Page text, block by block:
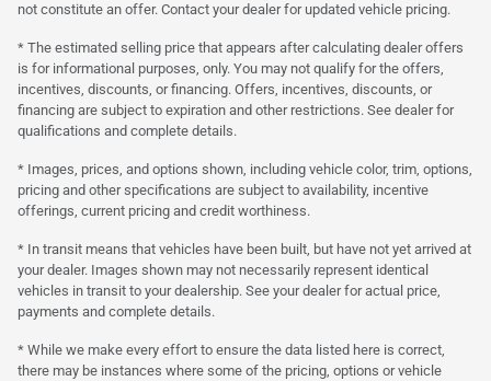
not constitute an offer. Contact your dealer for updated vehicle pricing.
* The estimated selling price that appears after calculating dealer offers
is for informational purposes, only. You may not qualify for the offers,
incentives, discounts, or financing. Offers, incentives, discounts, or
financing are subject to expiration and other restrictions. See dealer for
qualifications and complete details.
* Images, prices, and options shown, including vehicle color, trim, options,
pricing and other specifications are subject to availability, incentive
offerings, current pricing and credit worthiness.
* In transit means that vehicles have been built, but have not yet arrived at
your dealer. Images shown may not necessarily represent identical
vehicles in transit to your dealership. See your dealer for actual price,
payments and complete details.
* While we make every effort to ensure the data listed here is correct,
there may be instances where some of the pricing, options or vehicle